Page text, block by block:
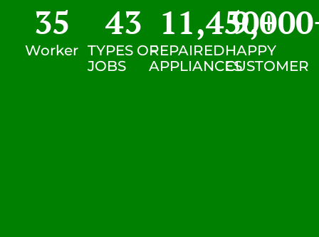
Worker
35
TYPES OF
JOBS
43
REPAIRED
APPLIANCES
11,450+
HAPPY
CUSTOMER
9,000